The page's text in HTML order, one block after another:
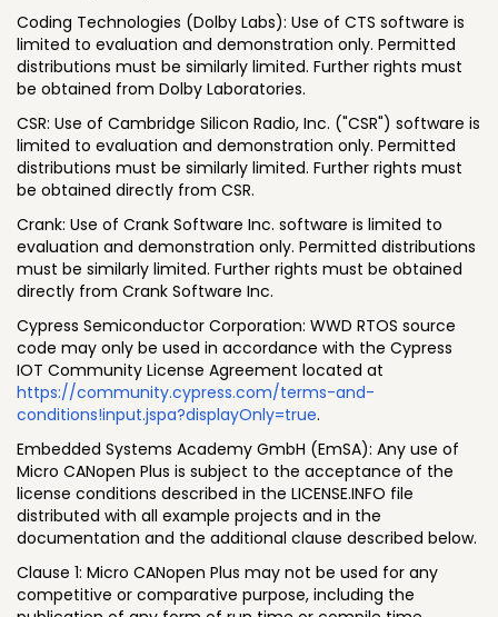
Coding Technologies (Dolby Labs): Use of CTS software is
limited to evaluation and demonstration only. Permitted
distributions must be similarly limited. Further rights must
be obtained from Dolby Laboratories.
CSR: Use of Cambridge Silicon Radio, Inc. ("CSR") software is
limited to evaluation and demonstration only. Permitted
distributions must be similarly limited. Further rights must
be obtained directly from CSR.
Crank: Use of Crank Software Inc. software is limited to
evaluation and demonstration only. Permitted distributions
must be similarly limited. Further rights must be obtained
directly from Crank Software Inc.
Cypress Semiconductor Corporation: WWD RTOS source
code may only be used in accordance with the Cypress
IOT Community License Agreement located at
https://community.cypress.com/terms-and-
conditions!input.jspa?displayOnly=true.
Embedded Systems Academy GmbH (EmSA): Any use of
Micro CANopen Plus is subject to the acceptance of the
license conditions described in the LICENSE.INFO file
distributed with all example projects and in the
documentation and the additional clause described below.
Clause 1: Micro CANopen Plus may not be used for any
competitive or comparative purpose, including the